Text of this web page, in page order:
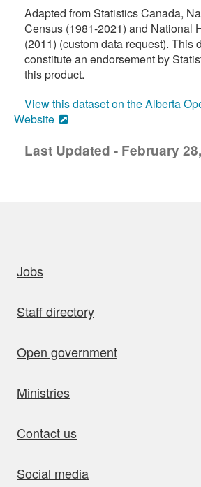
Adapted from Statistics Canada,
Census (1981-2021) and National
(2011) (custom data request). This
constitute an endorsement by
this product.
View this dataset on the Alberta
Website
Last Updated - February
Jobs
Staff directory
Open government
Ministries
Contact us
Social media